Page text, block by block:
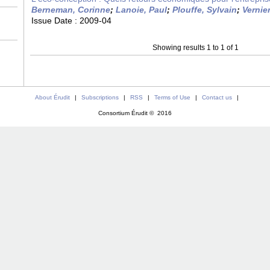
Berneman, Corinne; Lanoie, Paul; Plouffe, Sylvain;
Issue Date : 2009-04
Showing results 1 to 1 of 1
About Érudit | Subscriptions | RSS | Terms of Use | Contact us |
Consortium Érudit © 2016